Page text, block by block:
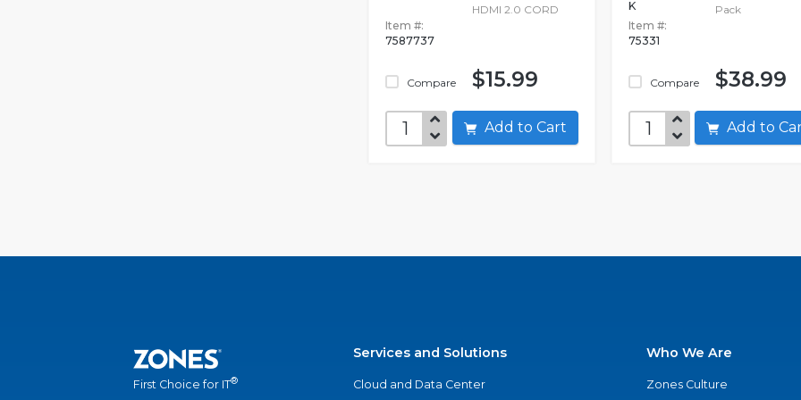
Item #:
7587737
Compare
HDMI 2.0 CORD
$15.99
Add to Cart
K
Item #:
75331
Compare
Pack
$38.99
Add to
First Choice for IT®
Services and Solutions
Cloud and Data Center
Who We Are
Zones Culture